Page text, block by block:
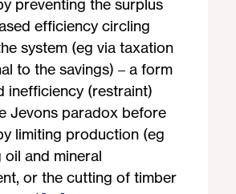
preventing the surplus
efficiency circling
system (eg via taxation
to the savings) – a form
inefficiency (restraint)
Jevons paradox before
limiting production (eg
and mineral
or the cutting of timber